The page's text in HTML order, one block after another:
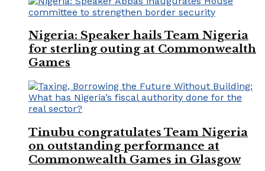
Nigeria: Speaker hails Team Nigeria
for sterling outing at Commonwealth
Games
Tinubu congratulates Team Nigeria
on outstanding performance at
Commonwealth Games in Glasgow